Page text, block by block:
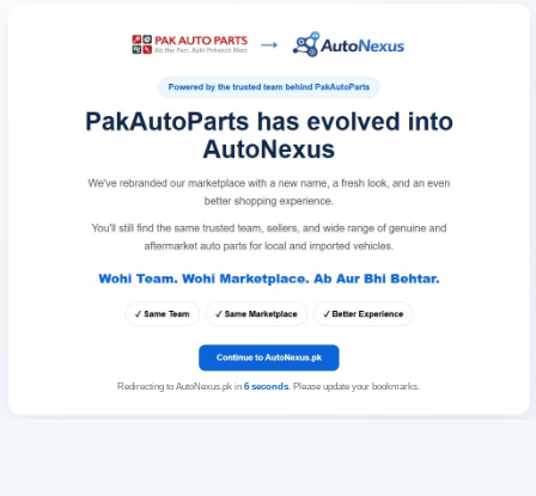
Redirecting to AutoNexus.pk in 6seconds. Please update your bookmarks.